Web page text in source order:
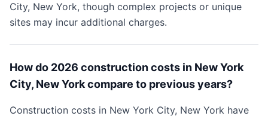
City, New York, though complex projects or unique
sites may incur additional charges.
How do 2026 construction costs in New York
City, New York compare to previous years?
Construction costs in New York City, New York have